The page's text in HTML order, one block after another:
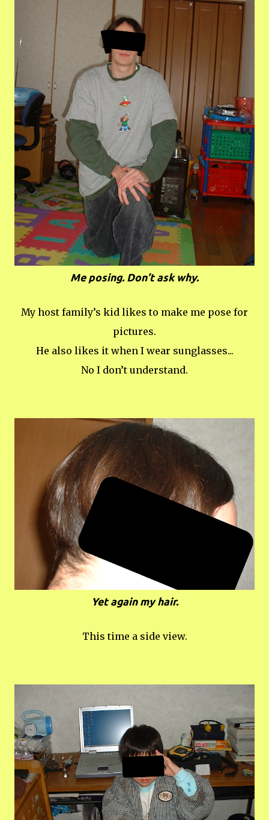
Me posing. Don’t ask why.
My host family’s kid likes to make me pose for
pictures.
He also likes it when I wear sunglasses...
No I don’t understand.
Yet again my hair.
This time a side view.